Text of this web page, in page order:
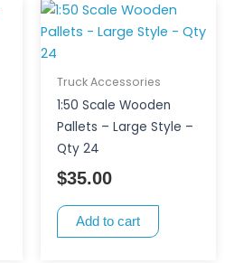
Truck Accessories
1:50 Scale Wooden
Pallets – Large Style –
Qty 24
$35.00
Add to cart